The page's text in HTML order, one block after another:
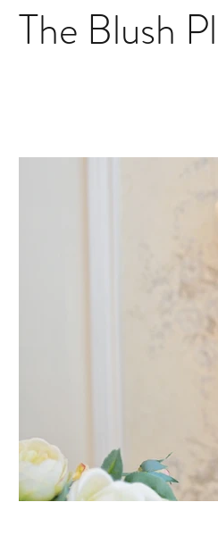
The Blush